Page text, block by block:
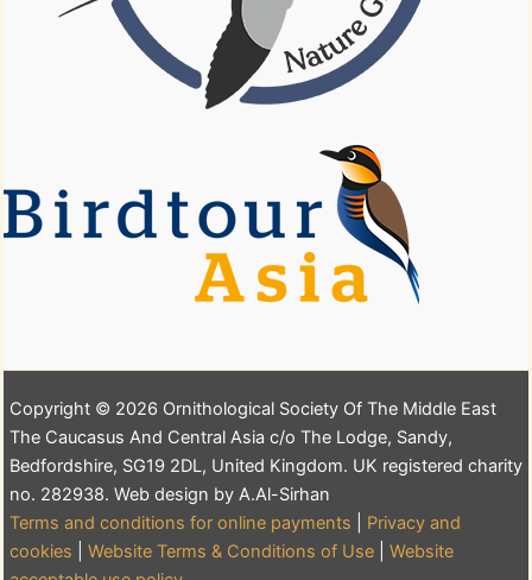
Copyright © 2026 Ornithological Society Of The Middle East
The Caucasus And Central Asia c/o The Lodge, Sandy,
Bedfordshire, SG19 2DL, United Kingdom. UK registered charity
no. 282938. Web design by A.Al-Sirhan
Terms and conditions for online payments
Privacy and
cookies
Website Terms & Conditions of Use
Website